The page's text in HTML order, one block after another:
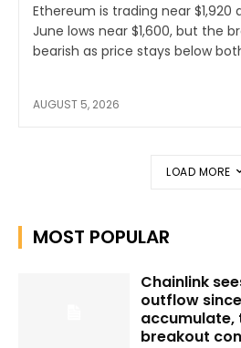
Ethereum is trading near
June lows near $1,600, but the
bearish as price stays below
AUGUST 5, 2026
LOAD MORE
MOST POPULAR
Chainlink
outflow
breakout